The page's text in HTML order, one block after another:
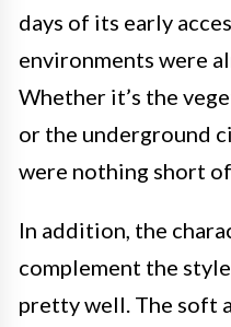
days of its early
environments were
Whether it’s the
or the underground
were nothing short
In addition, the
complement the
pretty well. The soft